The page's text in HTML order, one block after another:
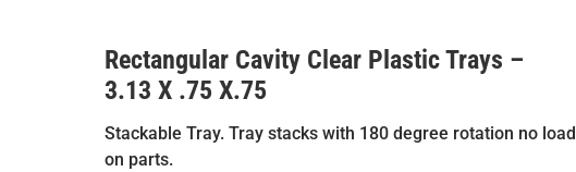
Rectangular Cavity Clear Plastic Trays –
3.13 X .75 X.75
Stackable Tray. Tray stacks with 180 degree rotation no load
on parts.